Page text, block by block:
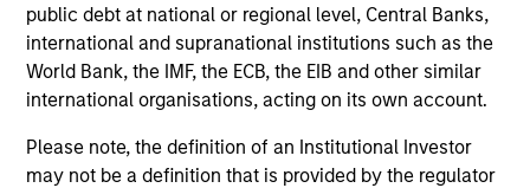
public debt at national or regional level, Central Banks,
international and supranational institutions such as the
World Bank, the IMF, the ECB, the EIB and other similar
international organisations, acting on its own account.
Please note, the definition of an Institutional Investor
may not be a definition that is provided by the regulator
The team believes that the development of insights is
valuable to the investment process, and guiding
principles combined with intellectual and process
flexibility are critical to strong decision-making in pursuit
of attractive investments.